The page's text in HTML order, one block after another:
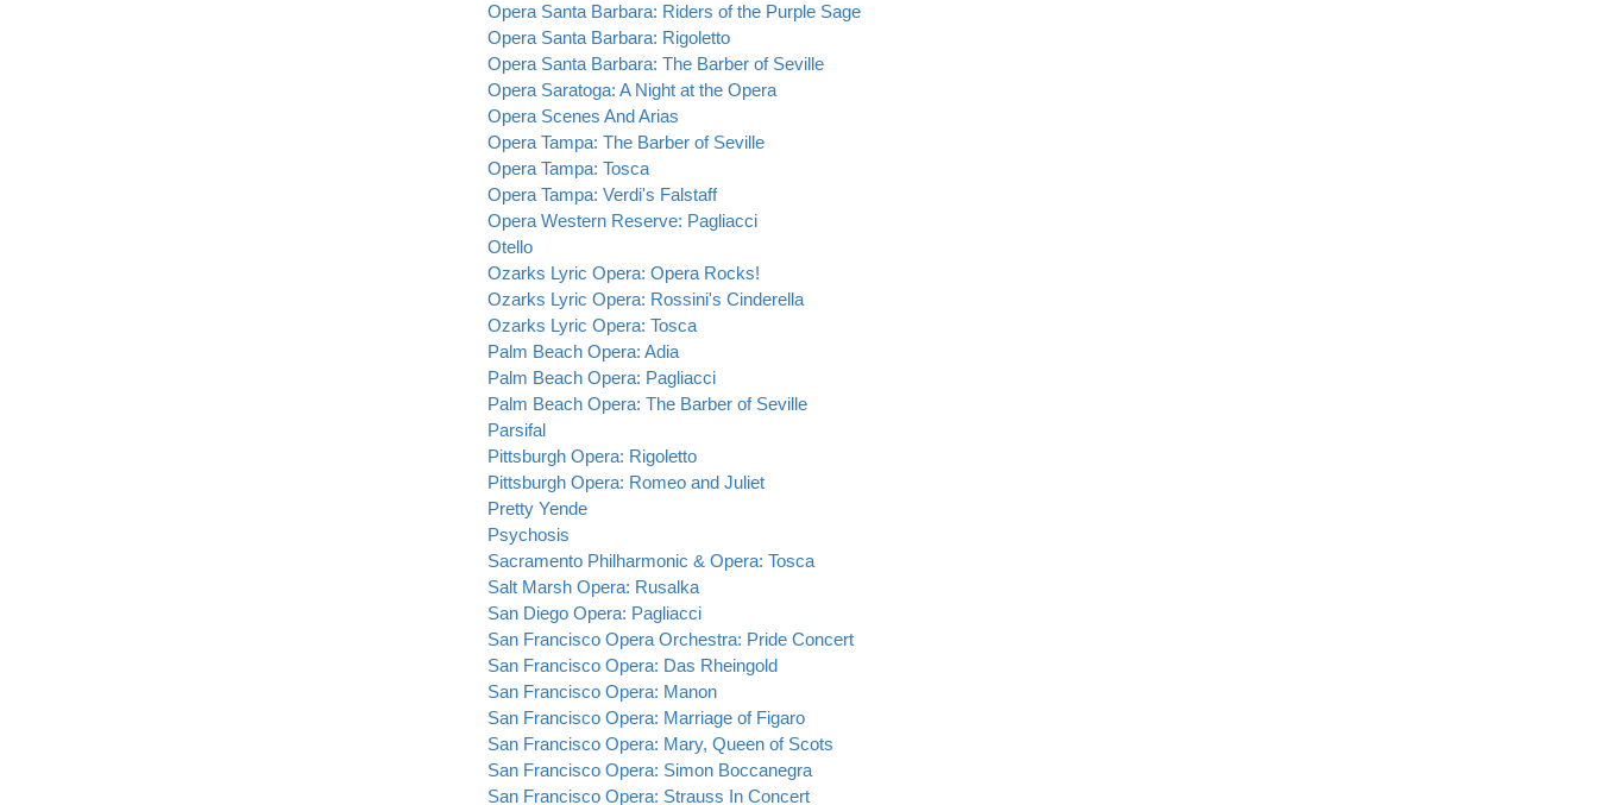
Opera Santa Barbara: Riders of the Purple Sage
Opera Santa Barbara: Rigoletto
Opera Santa Barbara: The Barber of Seville
Opera Saratoga: A Night at the Opera
Opera Scenes And Arias
Opera Tampa: The Barber of Seville
Opera Tampa: Tosca
Opera Tampa: Verdi's Falstaff
Opera Western Reserve: Pagliacci
Otello
Ozarks Lyric Opera: Opera Rocks!
Ozarks Lyric Opera: Rossini's Cinderella
Ozarks Lyric Opera: Tosca
Palm Beach Opera: Adia
Palm Beach Opera: Pagliacci
Palm Beach Opera: The Barber of Seville
Parsifal
Pittsburgh Opera: Rigoletto
Pittsburgh Opera: Romeo and Juliet
Pretty Yende
Psychosis
Sacramento Philharmonic & Opera: Tosca
Salt Marsh Opera: Rusalka
San Diego Opera: Pagliacci
San Francisco Opera Orchestra: Pride Concert
San Francisco Opera: Das Rheingold
San Francisco Opera: Manon
San Francisco Opera: Marriage of Figaro
San Francisco Opera: Mary, Queen of Scots
San Francisco Opera: Simon Boccanegra
San Francisco Opera: Strauss In Concert